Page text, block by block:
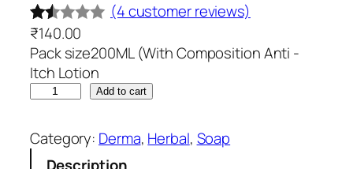
Rat
ed
1.5
0
of
4
(4 customer reviews)
₹140.00
Pack size200ML (With Composition Anti -
Itch Lotion
R
I
Add to cart
Category: Derma, Herbal, Soap